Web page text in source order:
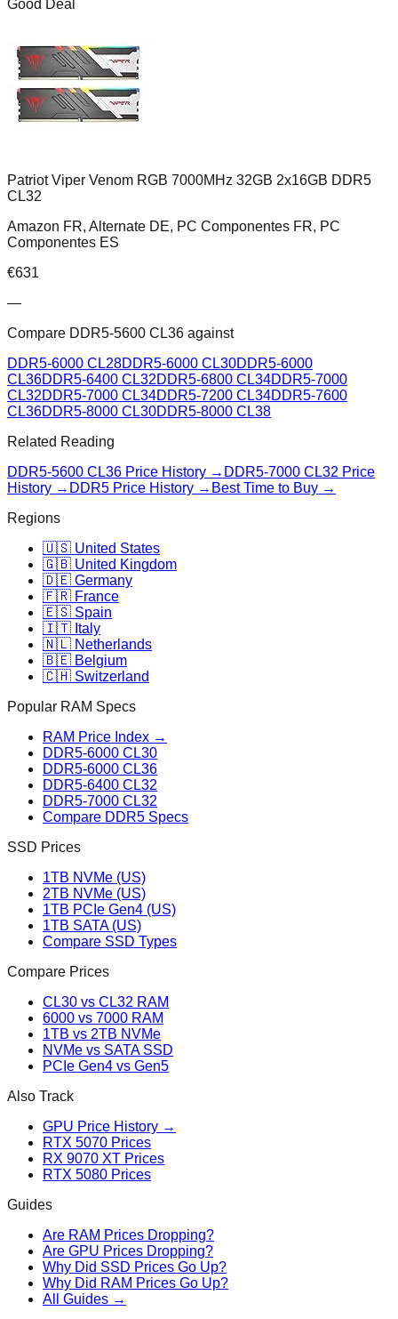
Good Deal
Patriot Viper Venom RGB 7000MHz 32GB 2x16GB DDR5
CL32
Amazon FR, Alternate DE, PC Componentes FR, PC
Componentes ES
€631
—
Compare DDR5-5600 CL36 against
DDR5-6000 CL28DDR5-6000 CL30DDR5-6000
CL36DDR5-6400 CL32DDR5-6800 CL34DDR5-7000
CL32DDR5-7000 CL34DDR5-7200 CL34DDR5-7600
CL36DDR5-8000 CL30DDR5-8000 CL38
Related Reading
DDR5-5600 CL36 Price History → DDR5-7000 CL32 Price
History → DDR5 Price History → Best Time to Buy →
Regions
🇺🇸 United States
🇬🇧 United Kingdom
🇩🇪 Germany
🇫🇷 France
🇪🇸 Spain
🇮🇹 Italy
🇳🇱 Netherlands
🇧🇪 Belgium
🇨🇭 Switzerland
Popular RAM Specs
RAM Price Index →
DDR5-6000 CL30
DDR5-6000 CL36
DDR5-6400 CL32
DDR5-7000 CL32
Compare DDR5 Specs
SSD Prices
1TB NVMe (US)
2TB NVMe (US)
1TB PCIe Gen4 (US)
1TB SATA (US)
Compare SSD Types
Compare Prices
CL30 vs CL32 RAM
6000 vs 7000 RAM
1TB vs 2TB NVMe
NVMe vs SATA SSD
PCIe Gen4 vs Gen5
Also Track
GPU Price History →
RTX 5070 Prices
RX 9070 XT Prices
RTX 5080 Prices
Guides
Are RAM Prices Dropping?
Are GPU Prices Dropping?
Why Did SSD Prices Go Up?
Why Did RAM Prices Go Up?
All Guides →